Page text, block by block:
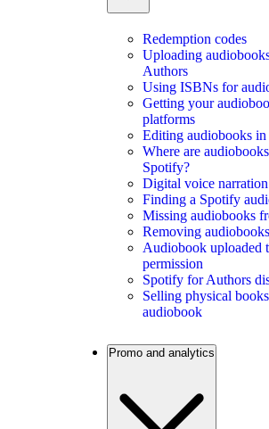
Redemption codes
Uploading
Authors
Using ISBNs for
Getting your
platforms
Editing audiobooks
Where are
Spotify?
Digital voice narration
Finding a Spotify
Missing audiobooks
Removing
Audiobook uploaded
permission
Spotify for Authors
Selling physical
audiobook
Promo and analytics